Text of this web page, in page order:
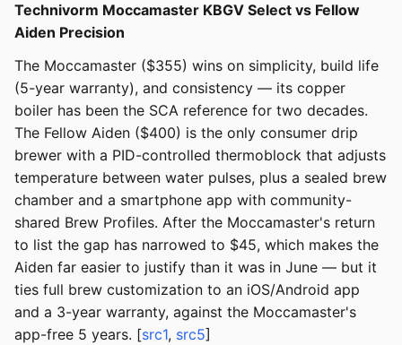
Technivorm Moccamaster KBGV Select vs Fellow
Aiden Precision
The Moccamaster ($355) wins on simplicity, build life
(5-year warranty), and consistency — its copper
boiler has been the SCA reference for two decades.
The Fellow Aiden ($400) is the only consumer drip
brewer with a PID-controlled thermoblock that adjusts
temperature between water pulses, plus a sealed brew
chamber and a smartphone app with community-
shared Brew Profiles. After the Moccamaster's return
to list the gap has narrowed to $45, which makes the
Aiden far easier to justify than it was in June — but it
ties full brew customization to an iOS/Android app
and a 3-year warranty, against the Moccamaster's
app-free 5 years. [src1, src5]